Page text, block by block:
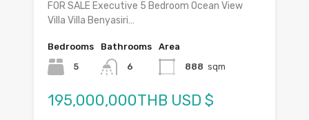
FOR SALE Executive 5 Bedroom Ocean View
Villa Villa Benyasiri…
Bedrooms
5
Bathrooms
6
Area
888 sqm
195,000,000THB USD $